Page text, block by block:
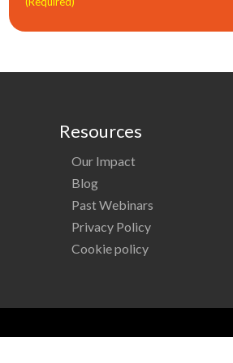
Resources
Our Impact
Blog
Past Webinars
Privacy Policy
Cookie policy